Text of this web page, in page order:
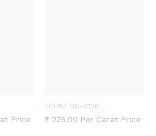
Price
TOPAZ DG-0126
₹ 225.00 Per Carat Price